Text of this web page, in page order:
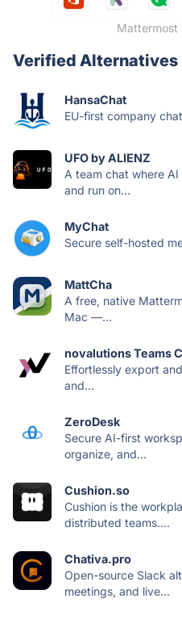
Mattermost
Verified Alternatives
HansaChat
EU-first company
UFO by ALIENZ
A team chat where
and run on...
MyChat
Secure self-hosted
MattCha
A free, native
Mac —...
novalutions Teams
Effortlessly export
and...
ZeroDesk
Secure AI-first
organize, and...
Cushion.so
Cushion is the
distributed teams....
Chativa.pro
Open-source Slack
meetings, and live...